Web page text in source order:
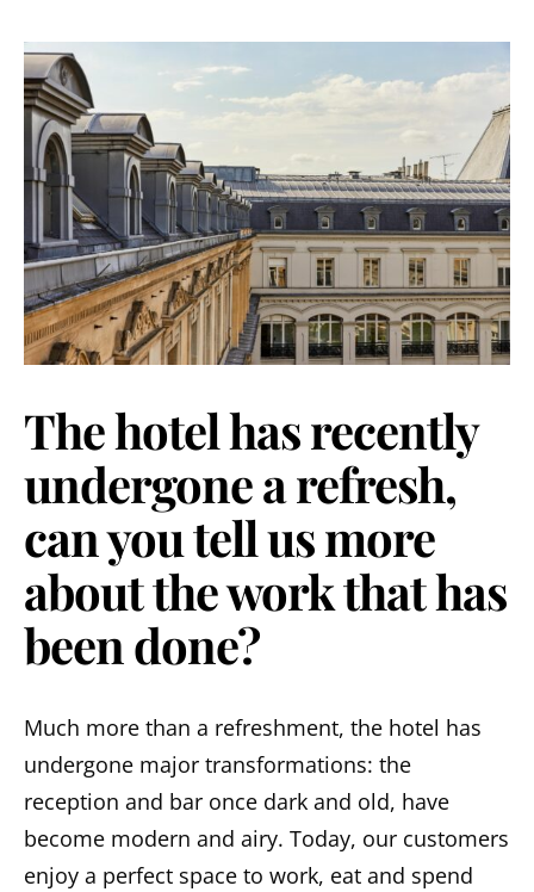
The hotel has recently
undergone a refresh,
can you tell us more
about the work that has
been done?
Much more than a refreshment, the hotel has
undergone major transformations: the
reception and bar once dark and old, have
become modern and airy. Today, our customers
enjoy a perfect space to work, eat and spend